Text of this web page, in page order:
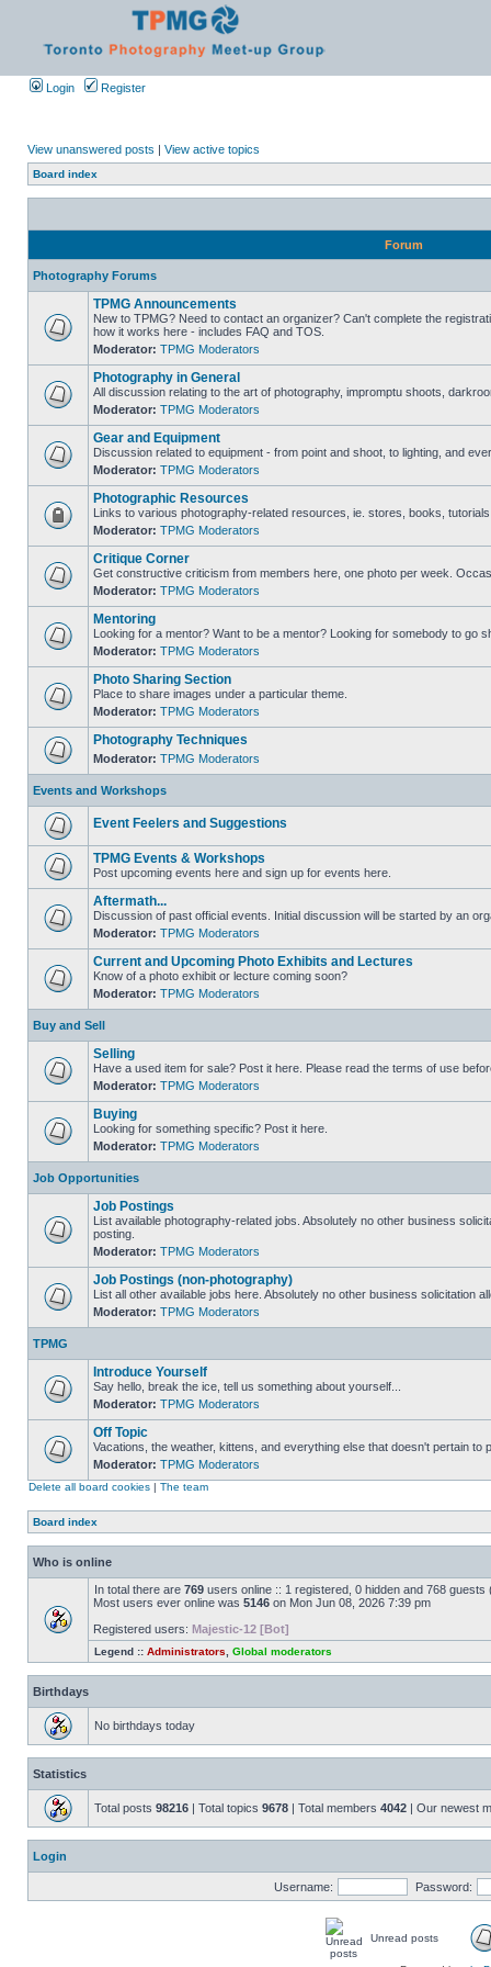
Login Register
View unanswered posts | View active topics
Board index
Forum
Photography Forums
TPMG Announcements
New to TPMG? Need to contact an organizer? Can't complete the
how it works here - includes FAQ and TOS.
Moderator: TPMG Moderators
Photography in General
All discussion relating to the art of photography, impromptu shoots,
Moderator: TPMG Moderators
Gear and Equipment
Discussion related to equipment - from point and shoot, to lighting, and
Moderator: TPMG Moderators
Photographic Resources
Links to various photography-related resources, ie. stores, books,
Moderator: TPMG Moderators
Critique Corner
Get constructive criticism from members here, one photo per week.
Moderator: TPMG Moderators
Mentoring
Looking for a mentor? Want to be a mentor? Looking for somebody to go
Moderator: TPMG Moderators
Photo Sharing Section
Place to share images under a particular theme.
Moderator: TPMG Moderators
Photography Techniques
Moderator: TPMG Moderators
Events and Workshops
Event Feelers and Suggestions
TPMG Events & Workshops
Post upcoming events here and sign up for events here.
Aftermath...
Discussion of past official events. Initial discussion will be started by an
Moderator: TPMG Moderators
Current and Upcoming Photo Exhibits and Lectures
Know of a photo exhibit or lecture coming soon?
Moderator: TPMG Moderators
Buy and Sell
Selling
Have a used item for sale? Post it here. Please read the terms of use
Moderator: TPMG Moderators
Buying
Looking for something specific? Post it here.
Moderator: TPMG Moderators
Job Opportunities
Job Postings
List available photography-related jobs. Absolutely no other business
posting.
Moderator: TPMG Moderators
Job Postings (non-photography)
List all other available jobs here. Absolutely no other business solicitation
Moderator: TPMG Moderators
TPMG
Introduce Yourself
Say hello, break the ice, tell us something about yourself...
Moderator: TPMG Moderators
Off Topic
Vacations, the weather, kittens, and everything else that doesn't pertain to
Moderator: TPMG Moderators
Delete all board cookies | The team
Board index
Who is online
In total there are 769 users online :: 1 registered, 0 hidden and 768
Most users ever online was 5146 on Mon Jun 08, 2026 7:39 pm
Registered users: Majestic-12 [Bot]
Legend :: Administrators Global moderators
Birthdays
No birthdays today
Statistics
Total posts 98216 | Total topics 9678 | Total members 4042 | Our newest
Login
Username: Password:
Unread posts